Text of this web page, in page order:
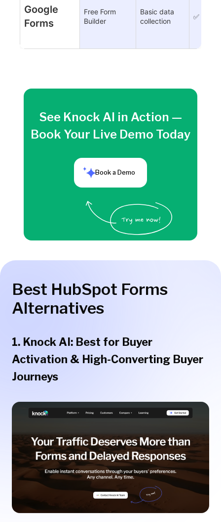
Google
Forms
Free Form
Builder
Basic data
collection
✅
See Knock AI in Action —
Book Your Live Demo Today
Book a Demo
Best HubSpot Forms
Alternatives
1. Knock AI: Best for Buyer
Activation & High-Converting Buyer
Journeys